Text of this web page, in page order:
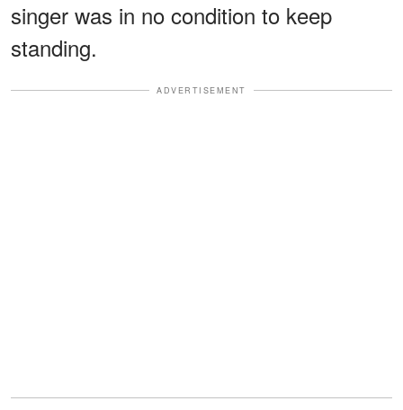
singer was in no condition to keep
standing.
ADVERTISEMENT